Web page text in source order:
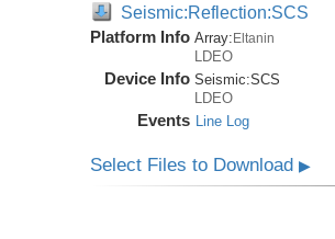
Seismic:Reflection:SCS
Platform Info Array: Eltanin
LDEO
Device Info Seismic:SCS
LDEO
Events Line Log
Select Files to Download▶